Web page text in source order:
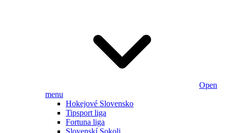
Open
menu
Hokejové Slovensko
Tipsport liga
Fortuna liga
Slovenskí Sokoli